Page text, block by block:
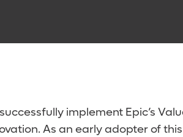
implement Epic’s
As an early adopter of